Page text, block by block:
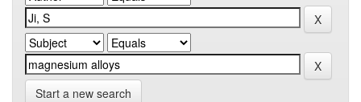
Start a new search